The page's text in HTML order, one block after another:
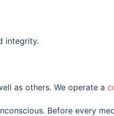
integrity.
as others. We operate a
Before every